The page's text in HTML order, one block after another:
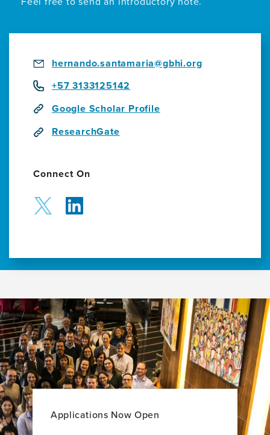
Projects
hernando.santamaria@gbhi.org
+57 3133125142
Google Scholar Profile
ResearchGate
Connect On
Applications Now Open